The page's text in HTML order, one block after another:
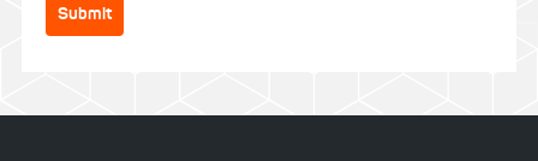
Submit